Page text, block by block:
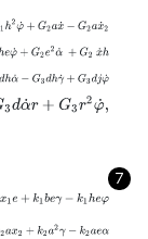
˙h-G1eα˙h+G1h
x˙2e-G2 aeγ ˙-G
3dx˙+G3dx˙3-
α˙r+G3 r2φ˙,
7
k1 xe+k1x1 e+k1beγ
k2 ax-k2ax2+k